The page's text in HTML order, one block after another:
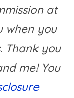
at
when you
Thank you
me! You